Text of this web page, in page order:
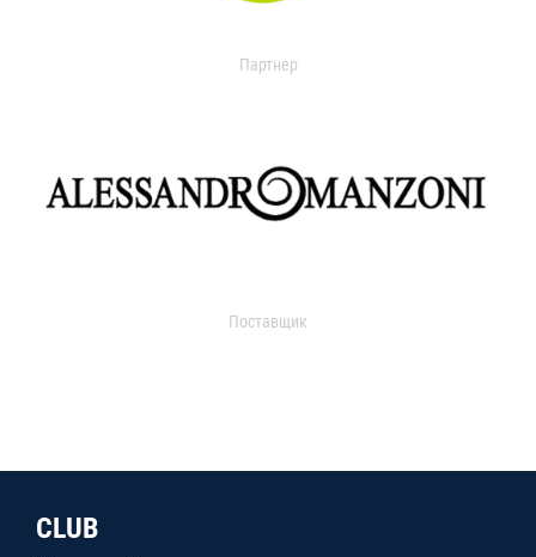
Партнер
Поставщик
CLUB